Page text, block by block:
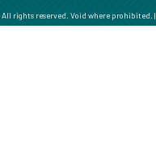
rights reserved. Void where prohibited. |